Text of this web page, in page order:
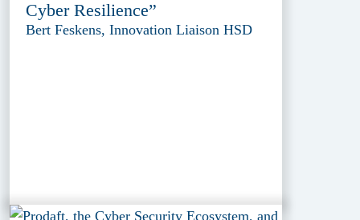
Cyber Resilience”
Bert Feskens, Innovation Liaison HSD